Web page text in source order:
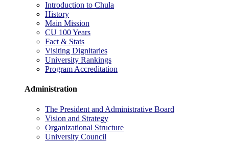
Introduction to Chula
History
Main Mission
CU 100 Years
Fact & Stats
Visiting Dignitaries
University Rankings
Program Accreditation
Administration
The President and Administrative Board
Vision and Strategy
Organizational Structure
University Council